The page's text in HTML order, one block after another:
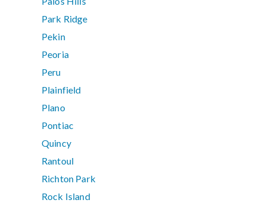
Park Ridge
Pekin
Peoria
Peru
Plainfield
Plano
Pontiac
Quincy
Rantoul
Richton Park
Rock Island